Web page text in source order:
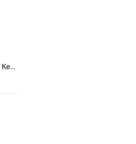
PIM REPORT - 43A Edkins Road, Kerikeri.pdf